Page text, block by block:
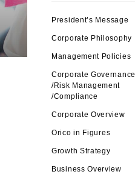
President’s Message
Corporate Philosophy
Management Policies
Corporate Governance
/Risk Management
/Compliance
Corporate Overview
Orico in Figures
Growth Strategy
Business Overview